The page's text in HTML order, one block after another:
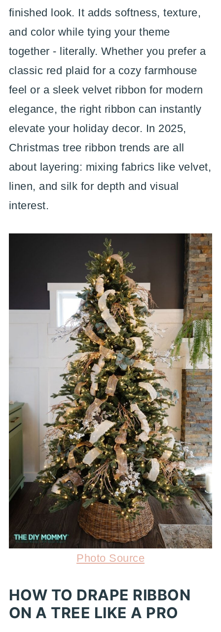
finished look. It adds softness, texture,
and color while tying your theme
together - literally. Whether you prefer a
classic red plaid for a cozy farmhouse
feel or a sleek velvet ribbon for modern
elegance, the right ribbon can instantly
elevate your holiday decor. In 2025,
Christmas tree ribbon trends are all
about layering: mixing fabrics like velvet,
linen, and silk for depth and visual
interest.
Photo Source
HOW TO DRAPE RIBBON
ON A TREE LIKE A PRO